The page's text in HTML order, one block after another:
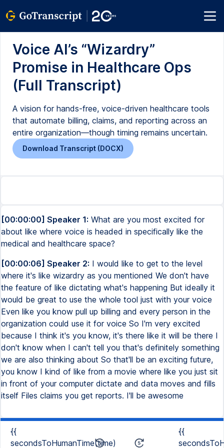
Voice AI’s “Wizardry”
Promise in Healthcare Ops
(Full Transcript)
A vision for hands-free, voice-driven healthcare tools
that automate billing, claims, and reporting across an
entire organization—though timing remains uncertain.
Download Transcript (DOCX)
[00:00:00] Speaker 1: What are you most excited for
about like where voice is headed in specifically like the
medical and healthcare space?
[00:00:06] Speaker 2: I would like to get to the level
where it's like wizardry as you mentioned We don't have
the feature of like dictating what's happening But ideally it
would be great to use the whole tool just with your voice
Even like you know pull up billing and every person in the
organization could use it for voice So I'm very excited
because I think it's you know, it's there like it will be there I
don't know when I can't tell you that's definitely something
we are also thinking about So that'll be an exciting future,
you know I kind of like from a movie where like you just sit
in front of your computer dictate and data moves and fills
itself Files claims you get reports. I'll be awesome
{{
secondsToHumanTime(time)
{{